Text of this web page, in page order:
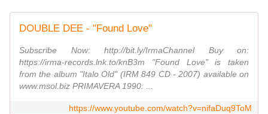
DOUBLE DEE - "Found Love"
Subscribe Now: http://bit.ly/IrmaChannel Buy on:
https://irma-records.lnk.to/knB3m "Found Love" is taken
from the album "Italo Old" (IRM 849 CD - 2007) available on
www.msol.biz PRIMAVERA 1990: ...
https://www.youtube.com/watch?v=nifaDuq9ToM